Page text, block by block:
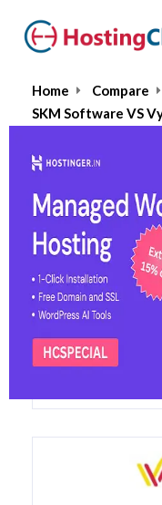
Home
Compare
SKM Software VS
SKM